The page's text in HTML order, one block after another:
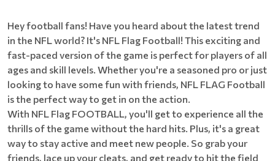
Hey football fans! Have you heard about the latest trend
in the NFL world? It's NFL Flag Football! This exciting and
fast-paced version of the game is perfect for players of all
ages and skill levels. Whether you're a seasoned pro or just
looking to have some fun with friends, NFL FLAG Football
is the perfect way to get in on the action.
With NFL Flag FOOTBALL, you'll get to experience all the
thrills of the game without the hard hits. Plus, it's a great
way to stay active and meet new people. So grab your
friends, lace up your cleats, and get ready to hit the field